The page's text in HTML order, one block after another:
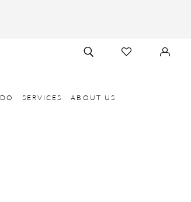
TOGGLE
SEARCH
CHECK
WISHLIST
SIGN
IN
SERVICES ABOUT US